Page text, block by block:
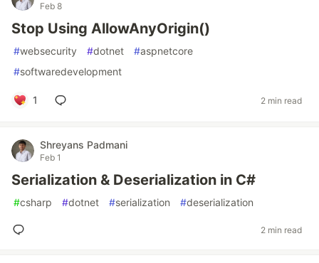
Feb 8
Stop Using AllowAnyOrigin()
#websecurity #dotnet #aspnetcore
#softwaredevelopment
1 2 min read
Shreyans Padmani
Feb 1
Serialization & Deserialization in C#
#csharp #dotnet #serialization #deserialization
2 min read